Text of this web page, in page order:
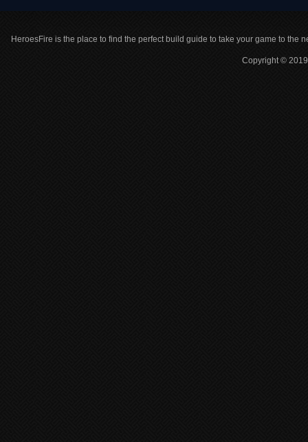
HeroesFire is the place to find the perfect build guide to take your game to the
Copyright ©